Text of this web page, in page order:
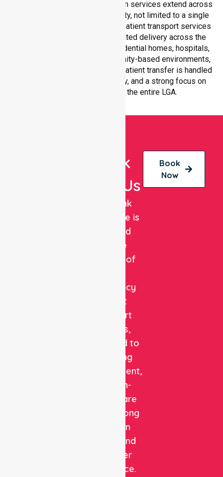
Our medical patient transportation services extend across
all suburbs within Maroondah City, not limited to a single
location. We ensure consistent patient transport services
with equal access and coordinated delivery across the
council. Our team adapts to residential homes, hospitals,
aged care facilities, and community-based environments,
ensuring every non-emergency patient transfer is handled
with professionalism, efficiency, and a strong focus on
quality care throughout the entire LGA.
Book
With Us
NurseLink
Healthcare is
a trusted
private
provider of
emergency
patient
transport
services,
dedicated to
delivering
safe, efficient,
and high-
quality care
with a strong
focus on
patient and
customer
experience.
Book
Now